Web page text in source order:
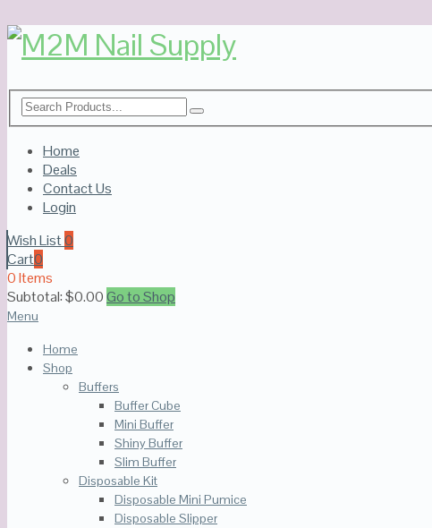
Home
Deals
Contact Us
Login
Wish List0
Cart0
0 Items
Subtotal:$0.00Go to Shop
Menu
Home
Shop
Buffers
Buffer Cube
Mini Buffer
Shiny Buffer
Slim Buffer
Disposable Kit
Disposable Mini Pumice
Disposable Slipper